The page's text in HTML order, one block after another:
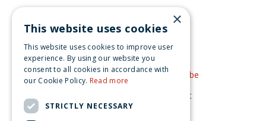
Get inspired
Like us on Facebook
See our video's on YouTube
Get inspired by Pinterest
×
This website uses cookies
This website uses cookies to improve user
experience. By using our website you
consent to all cookies in accordance with
our Cookie Policy. Read more
STRICTLY NECESSARY